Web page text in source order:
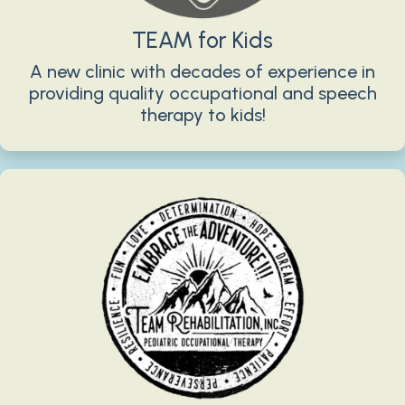
TEAM for Kids
A new clinic with decades of experience in
providing quality occupational and speech
therapy to kids!